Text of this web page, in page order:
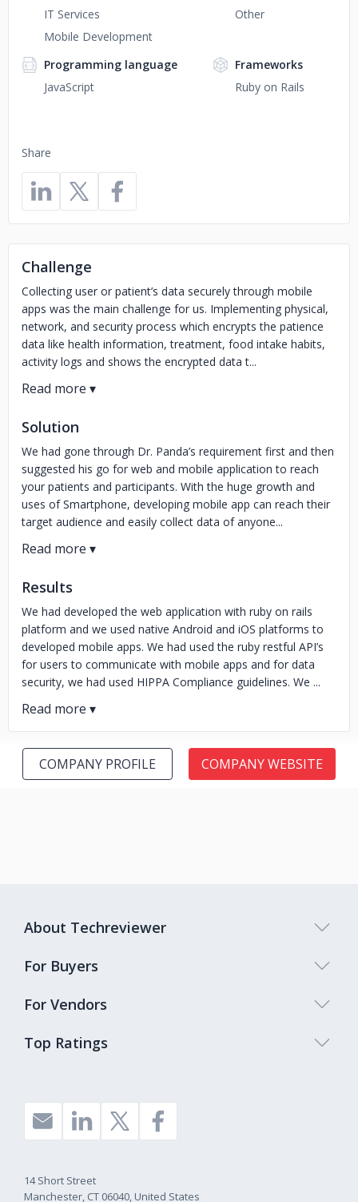
Share
IT Services
Mobile Development
Other
Programming language
JavaScript
Frameworks
Ruby on Rails
Challenge
Collecting user or patient’s data securely through mobile
apps was the main challenge for us. Implementing physical,
network, and security process which encrypts the patience
data like health information, treatment, food intake habits,
activity logs and shows the encrypted data t...
Solution
We had gone through Dr. Panda’s requirement first and then
suggested his go for web and mobile application to reach
your patients and participants. With the huge growth and
uses of Smartphone, developing mobile app can reach their
target audience and easily collect data of anyone...
Results
We had developed the web application with ruby on rails
platform and we used native Android and iOS platforms to
developed mobile apps. We had used the ruby restful API’s
for users to communicate with mobile apps and for data
security, we had used HIPPA Compliance guidelines. We ...
COMPANY PROFILE COMPANY WEBSITE
Top Ratings
About Techreviewer
For Buyers
For Vendors
14 Short Street
Manchester, CT 06040, United States